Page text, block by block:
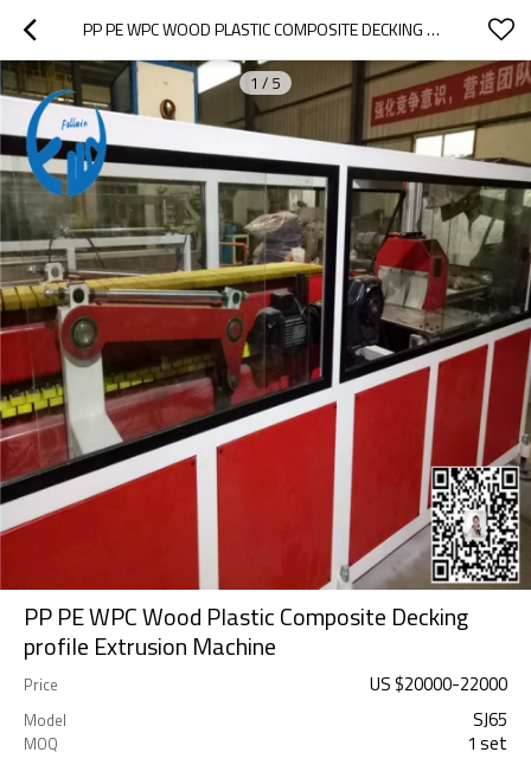
PP PE WPC WOOD PLASTIC COMPOSITE DECKING PROFILE EXTRUSION MACHINE
1 / 5
PP PE WPC Wood Plastic Composite Decking
profile Extrusion Machine
Price US $20000-22000
Model SJ65
MOQ 1 set